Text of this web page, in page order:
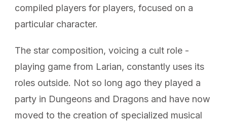
compiled players for players, focused on a
particular character.
The star composition, voicing a cult role -
playing game from Larian, constantly uses its
roles outside. Not so long ago they played a
party in Dungeons and Dragons and have now
moved to the creation of specialized musical